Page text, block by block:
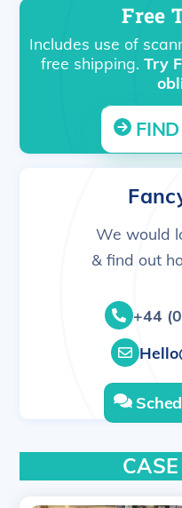
Free
Includes use of
free shipping. Try
FIND
We would
& find out
+44